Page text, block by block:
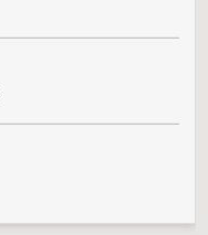
recalling elected